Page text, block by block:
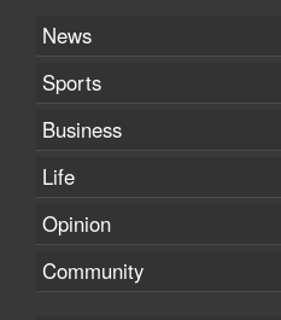
News
Sports
Business
Life
Opinion
Community